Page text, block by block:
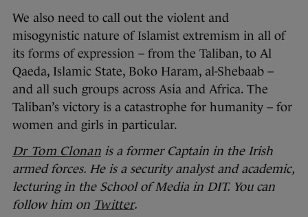
We also need to call out the violent and
misogynistic nature of Islamist extremism in all of
its forms of expression – from the Taliban, to Al
Qaeda, Islamic State, Boko Haram, al-Shebaab –
and all such groups across Asia and Africa. The
Taliban’s victory is a catastrophe for humanity – for
women and girls in particular.
Dr Tom Clonanis a former Captain in the Irish
armed forces. He is a security analyst and academic,
lecturing in the School of Media in DIT. You can
follow him on Twitter.